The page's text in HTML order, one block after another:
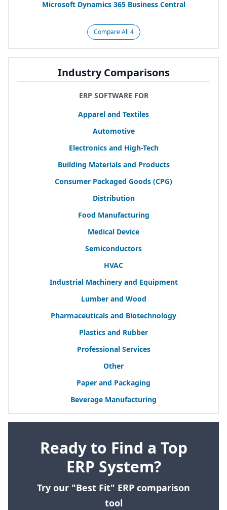
Microsoft Dynamics 365Business Central
Compare All 4
Industry Comparisons
ERP SOFTWARE FOR
Apparel and Textiles
Automotive
Electronics and High-Tech
Building Materials and Products
Consumer Packaged Goods (CPG)
Distribution
Food Manufacturing
Medical Device
Semiconductors
HVAC
Industrial Machinery and Equipment
Lumber and Wood
Pharmaceuticals and Biotechnology
Plastics and Rubber
Professional Services
Other
Paper and Packaging
Beverage Manufacturing
Ready to Find a Top
ERP System?
Try our "Best Fit" ERP comparison
tool